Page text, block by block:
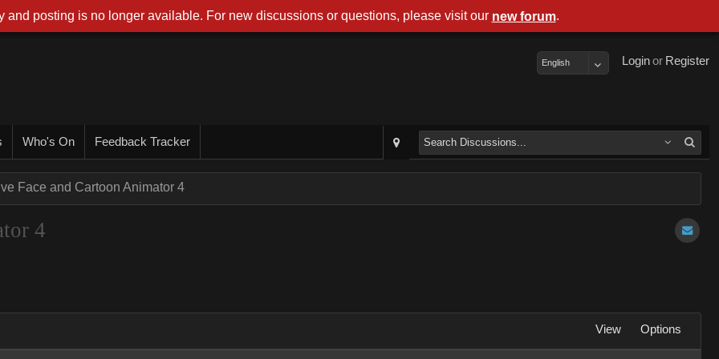
Register
or
Login
English
Who's On Feedback Tracker
Face and Cartoon Animator 4
4
View Options
and posting is no longer available. For new discussions or questions, please visit our new forum.